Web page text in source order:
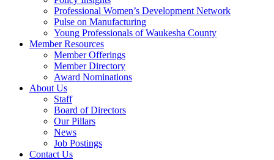
Professional Women’s Development Network
Pulse on Manufacturing
Young Professionals of Waukesha County
Member Resources
Member Offerings
Member Directory
Award Nominations
About Us
Staff
Board of Directors
Our Pillars
News
Job Postings
Contact Us